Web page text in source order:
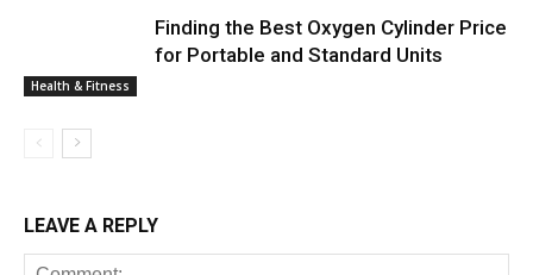
Health & Fitness
Finding the Best Oxygen Cylinder Price
for Portable and Standard Units
LEAVE A REPLY